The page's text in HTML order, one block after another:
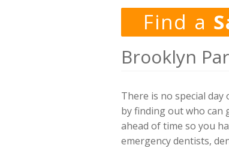
Find a
Brooklyn
There is no special
by finding out who can
ahead of time so you
emergency dentists,